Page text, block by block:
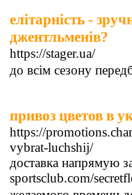
елітарність -
джентльменів?
https://stager.ua/
до всім сезону
привоз цветов в
https://
vybrat-luchshij/
доставка напрямую
sportsclub.com/